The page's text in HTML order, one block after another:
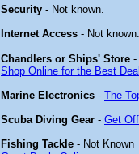
Security - Not known.
Internet Access - Not known.
Chandlers or Ships' Store -
Shop Online for the Best
Marine Electronics - The
Scuba Diving Gear - Get
Fishing Tackle - Not Known